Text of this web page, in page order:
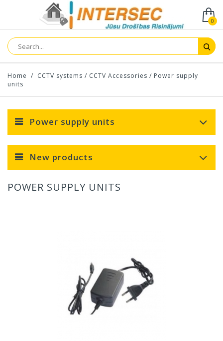
0
Home / CCTV systems / CCTV Accessories / Power supply
units
Power supply units
New products
POWER SUPPLY UNITS